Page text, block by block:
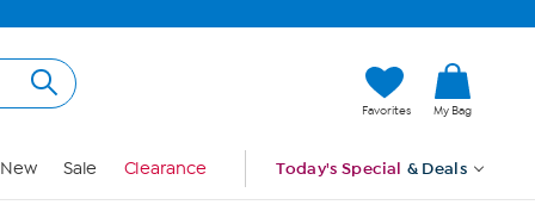
Favorites My Bag
New Sale Clearance Today's Special & Deals